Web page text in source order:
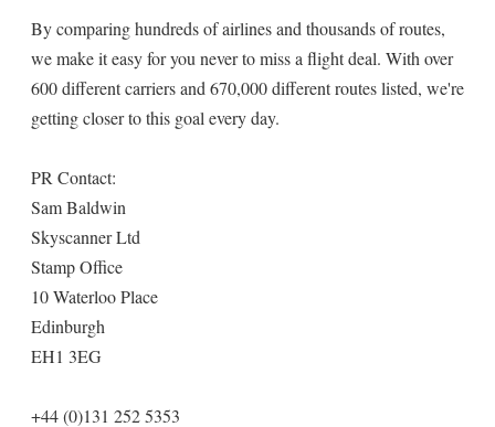
By comparing hundreds of airlines and thousands of routes,
we make it easy for you never to miss a flight deal. With over
600 different carriers and 670,000 different routes listed, we're
getting closer to this goal every day.
PR Contact:
Sam Baldwin
Skyscanner Ltd
Stamp Office
10 Waterloo Place
Edinburgh
EH1 3EG
+44 (0)131 252 5353